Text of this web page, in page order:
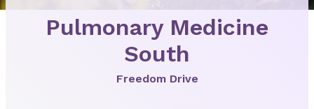
Pulmonary Medicine
South
Freedom Drive